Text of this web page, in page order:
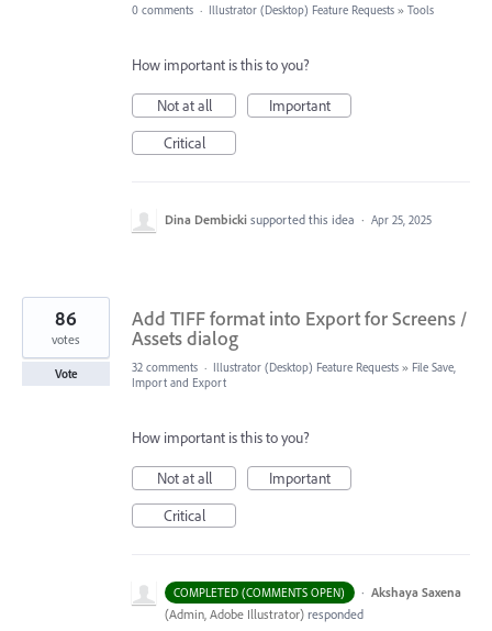
0 comments · Illustrator (Desktop) Feature Requests » Tools
How important is this to you?
Not at all
Important
Critical
Dina Dembicki supported this idea · Apr 25, 2025
Add TIFF format into Export for Screens /
Assets dialog
86
votes
Vote 32 comments · Illustrator (Desktop) Feature Requests » File Save,
Import and Export
How important is this to you?
Not at all
Important
Critical
COMPLETED (COMMENTS OPEN) · Akshaya Saxena
(Admin, Adobe Illustrator) responded